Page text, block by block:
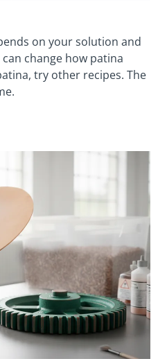
on your solution and
change how patina
try other recipes. The